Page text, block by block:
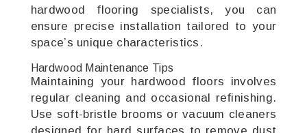
hardwood flooring specialists, you can
ensure precise installation tailored to your
space’s unique characteristics.
Hardwood Maintenance Tips
Maintaining your hardwood floors involves
regular cleaning and occasional refinishing.
Use soft-bristle brooms or vacuum cleaners